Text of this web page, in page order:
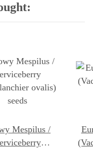
Mespilus /